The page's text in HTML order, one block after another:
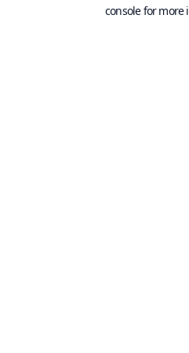
console for more